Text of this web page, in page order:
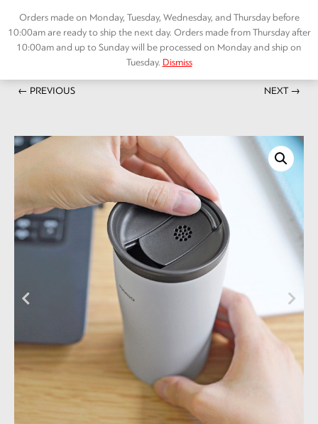
Orders made on Monday, Tuesday, Wednesday, and Thursday before
10:00am are ready to ship the next day. Orders made from Thursday after
10:00am and up to Sunday will be processed on Monday and ship on
Tuesday. Dismiss
content
ACCESSORIES/ Insulated Tumbler with lid 300
← PREVIOUS NEXT →